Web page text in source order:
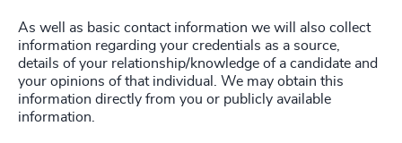
As well as basic contact information we will also collect
information regarding your credentials as a source,
details of your relationship/knowledge of a candidate and
your opinions of that individual. We may obtain this
information directly from you or publicly available
information.